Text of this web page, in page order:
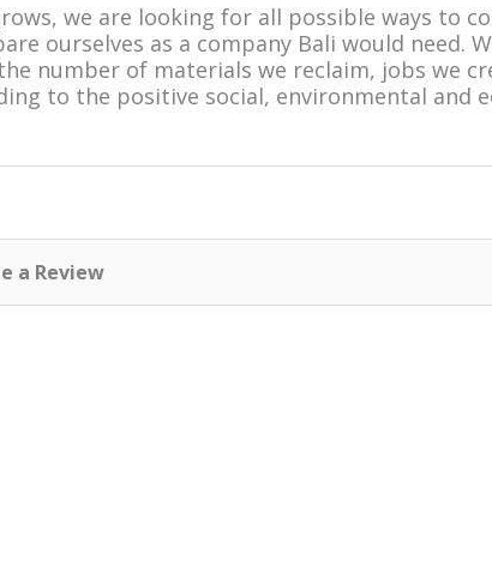
we are looking for all possible ways to
ourselves as a company Bali would need.
number of materials we reclaim, jobs we
to the positive social, environmental and
a Review